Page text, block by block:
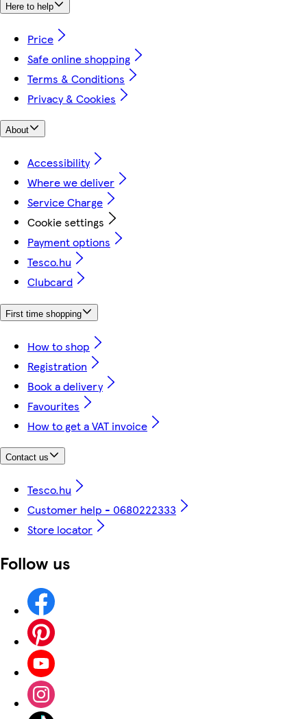
Here to help
Price
Safe online shopping
Terms & Conditions
Privacy & Cookies
About
Accessibility
Where we deliver
Service Charge
Cookie settings
Payment options
Tesco.hu
Clubcard
First time shopping
How to shop
Registration
Book a delivery
Favourites
How to get a VAT invoice
Contact us
Tesco.hu
Customer help - 0680222333
Store locator
Follow us